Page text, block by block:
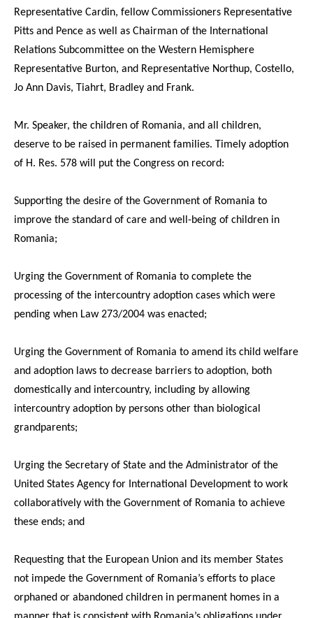
Representative Cardin, fellow Commissioners Representative
Pitts and Pence as well as Chairman of the International
Relations Subcommittee on the Western Hemisphere
Representative Burton, and Representative Northup, Costello,
Jo Ann Davis, Tiahrt, Bradley and Frank.
Mr. Speaker, the children of Romania, and all children,
deserve to be raised in permanent families. Timely adoption
of H. Res. 578 will put the Congress on record:
Supporting the desire of the Government of Romania to
improve the standard of care and well-being of children in
Romania;
Urging the Government of Romania to complete the
processing of the intercountry adoption cases which were
pending when Law 273/2004 was enacted;
Urging the Government of Romania to amend its child welfare
and adoption laws to decrease barriers to adoption, both
domestically and intercountry, including by allowing
intercountry adoption by persons other than biological
grandparents;
Urging the Secretary of State and the Administrator of the
United States Agency for International Development to work
collaboratively with the Government of Romania to achieve
these ends; and
Requesting that the European Union and its member States
not impede the Government of Romania’s efforts to place
orphaned or abandoned children in permanent homes in a